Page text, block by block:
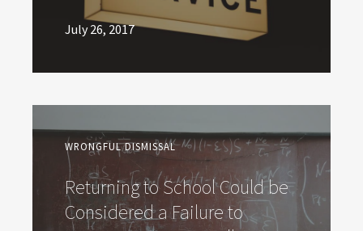
July 26, 2017
WRONGFUL DISMISSAL
Returning to School Could be
Considered a Failure to